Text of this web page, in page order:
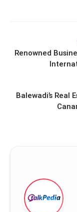
Renowned
Balewadi’s Real